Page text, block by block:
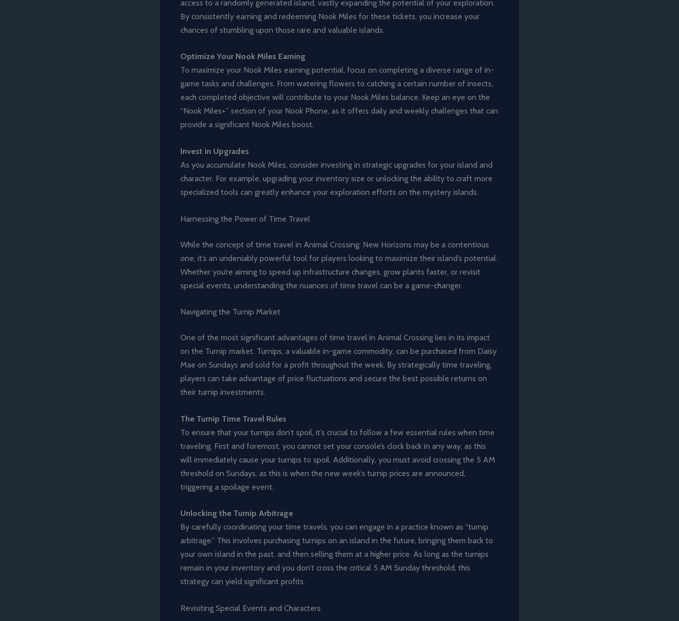
access to a randomly generated island, vastly expanding the potential of your exploration.
By consistently earning and redeeming Nook Miles for these tickets, you increase your
chances of stumbling upon those rare and valuable islands.
Optimize Your Nook Miles Earning
To maximize your Nook Miles earning potential, focus on completing a diverse range of in-
game tasks and challenges. From watering flowers to catching a certain number of insects,
each completed objective will contribute to your Nook Miles balance. Keep an eye on the
“Nook Miles+” section of your Nook Phone, as it offers daily and weekly challenges that can
provide a significant Nook Miles boost.
Invest in Upgrades
As you accumulate Nook Miles, consider investing in strategic upgrades for your island and
character. For example, upgrading your inventory size or unlocking the ability to craft more
specialized tools can greatly enhance your exploration efforts on the mystery islands.
Harnessing the Power of Time Travel
While the concept of time travel in Animal Crossing: New Horizons may be a contentious
one, it’s an undeniably powerful tool for players looking to maximize their island’s potential.
Whether you’re aiming to speed up infrastructure changes, grow plants faster, or revisit
special events, understanding the nuances of time travel can be a game-changer.
Navigating the Turnip Market
One of the most significant advantages of time travel in Animal Crossing lies in its impact
on the Turnip market. Turnips, a valuable in-game commodity, can be purchased from Daisy
Mae on Sundays and sold for a profit throughout the week. By strategically time traveling,
players can take advantage of price fluctuations and secure the best possible returns on
their turnip investments.
The Turnip Time Travel Rules
To ensure that your turnips don’t spoil, it’s crucial to follow a few essential rules when time
traveling. First and foremost, you cannot set your console’s clock back in any way, as this
will immediately cause your turnips to spoil. Additionally, you must avoid crossing the 5 AM
threshold on Sundays, as this is when the new week’s turnip prices are announced,
triggering a spoilage event.
Unlocking the Turnip Arbitrage
By carefully coordinating your time travels, you can engage in a practice known as “turnip
arbitrage.” This involves purchasing turnips on an island in the future, bringing them back to
your own island in the past, and then selling them at a higher price. As long as the turnips
remain in your inventory and you don’t cross the critical 5 AM Sunday threshold, this
strategy can yield significant profits.
Revisiting Special Events and Characters